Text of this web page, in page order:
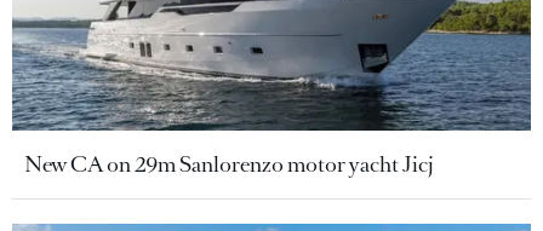
New CA on 29m Sanlorenzo motor yacht Jicj